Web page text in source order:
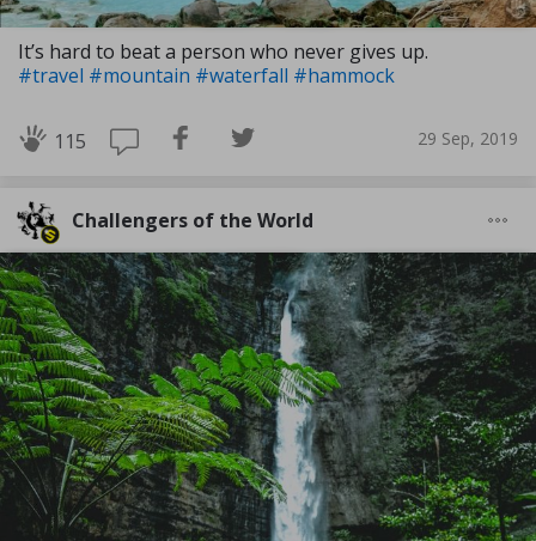
It’s hard to beat a person who never gives up.
#travel #mountain #waterfall #hammock
115 29 Sep, 2019
Challengers of the World